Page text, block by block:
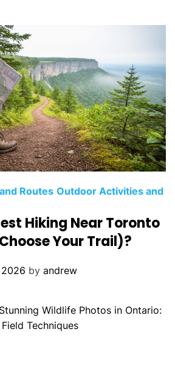
Routes Outdoor Activities and
Hiking Near Toronto
Your Trail)?
by andrew